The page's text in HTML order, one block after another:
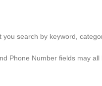
search by keyword,
Phone Number fields may